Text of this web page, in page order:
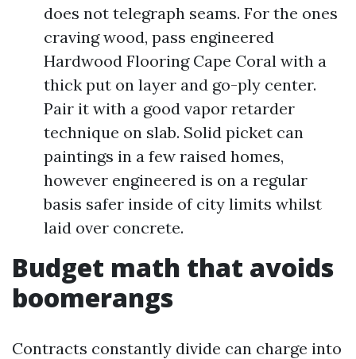
does not telegraph seams. For the ones
craving wood, pass engineered
Hardwood Flooring Cape Coral with a
thick put on layer and go-ply center.
Pair it with a good vapor retarder
technique on slab. Solid picket can
paintings in a few raised homes,
however engineered is on a regular
basis safer inside of city limits whilst
laid over concrete.
Budget math that avoids
boomerangs
Contracts constantly divide can charge into